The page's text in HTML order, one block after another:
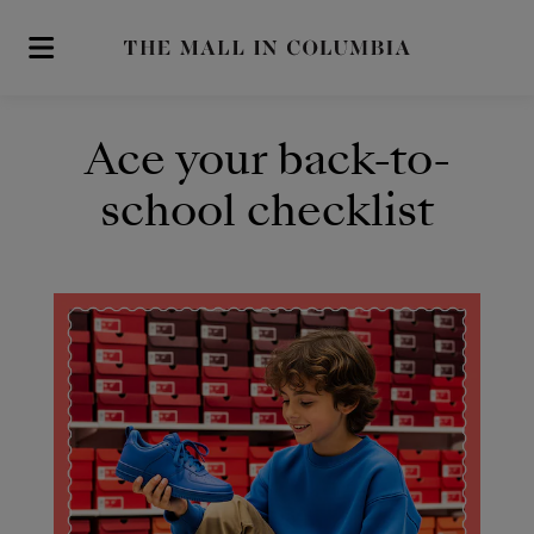
Skip to main content
Ace your back-to-
school checklist